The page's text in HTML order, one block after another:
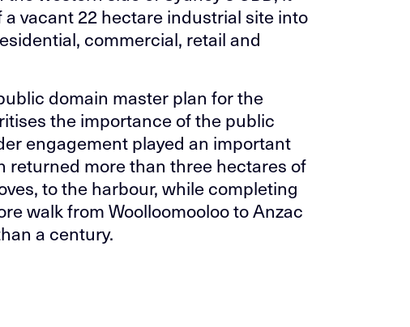
vacant 22 hectare industrial site into
commercial, retail and
domain master plan for the
the importance of the public
engagement played an important
returned more than three hectares of
to the harbour, while completing
walk from Woolloomooloo to Anzac
a century.